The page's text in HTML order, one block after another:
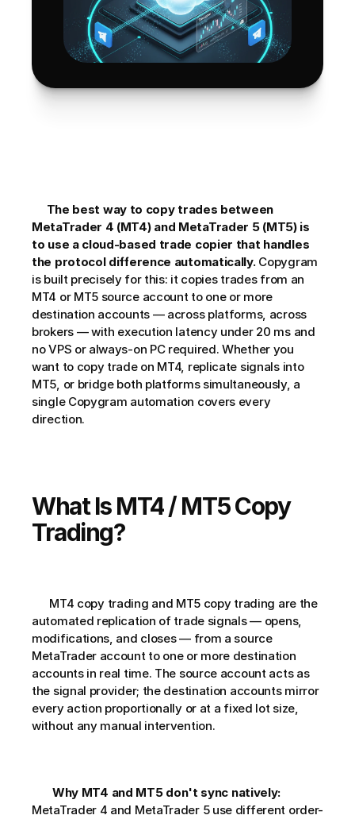
The best way to copy trades between
MetaTrader 4 (MT4) and MetaTrader 5 (MT5) is
to use a cloud-based trade copier that handles
the protocol difference automatically. Copygram
is built precisely for this: it copies trades from an
MT4 or MT5 source account to one or more
destination accounts — across platforms, across
brokers — with execution latency under 20 ms and
no VPS or always-on PC required. Whether you
want to copy trade on MT4, replicate signals into
MT5, or bridge both platforms simultaneously, a
single Copygram automation covers every
direction.
What Is MT4 / MT5 Copy
Trading?
automated replication of trade signals — opens,
modifications, and closes — from a source
MetaTrader account to one or more destination
accounts in real time. The source account acts as
the signal provider; the destination accounts mirror
every action proportionally or at a fixed lot size,
without any manual intervention.
Why MT4 and MT5 don't sync natively:
MetaTrader 4 and MetaTrader 5 use different order-